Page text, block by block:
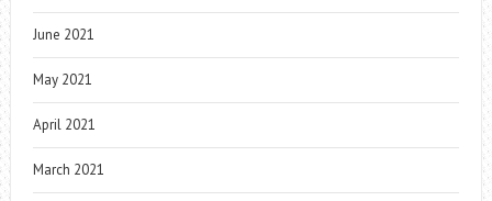
June 2021
May 2021
April 2021
March 2021